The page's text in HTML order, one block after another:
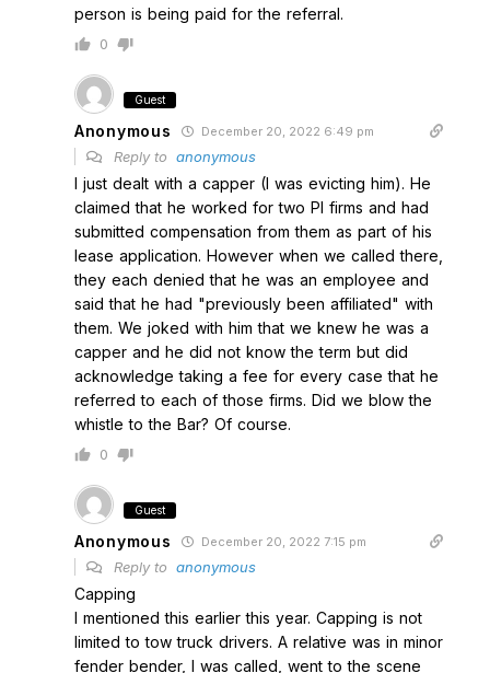
person is being paid for the referral.
0
Guest
Anonymous December 20, 2022 6:49 pm
Reply to anonymous
I just dealt with a capper (I was evicting him). He
claimed that he worked for two PI firms and had
submitted compensation from them as part of his
lease application. However when we called there,
they each denied that he was an employee and
said that he had "previously been affiliated" with
them. We joked with him that we knew he was a
capper and he did not know the term but did
acknowledge taking a fee for every case that he
referred to each of those firms. Did we blow the
whistle to the Bar? Of course.
0
Guest
Anonymous December 20, 2022 7:15 pm
Reply to anonymous
Capping
I mentioned this earlier this year. Capping is not
limited to tow truck drivers. A relative was in minor
fender bender, I was called, went to the scene